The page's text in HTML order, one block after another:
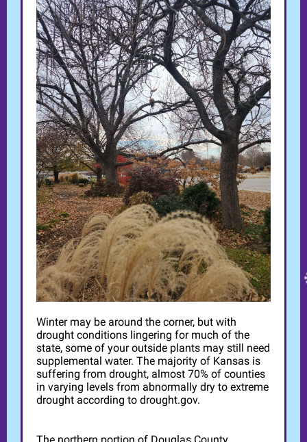
Winter may be around the corner, but with
drought conditions lingering for much of the
state, some of your outside plants may still need
supplemental water. The majority of Kansas is
suffering from drought, almost 70% of counties
in varying levels from abnormally dry to extreme
drought according to drought.gov.